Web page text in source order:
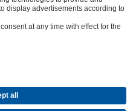
Technology